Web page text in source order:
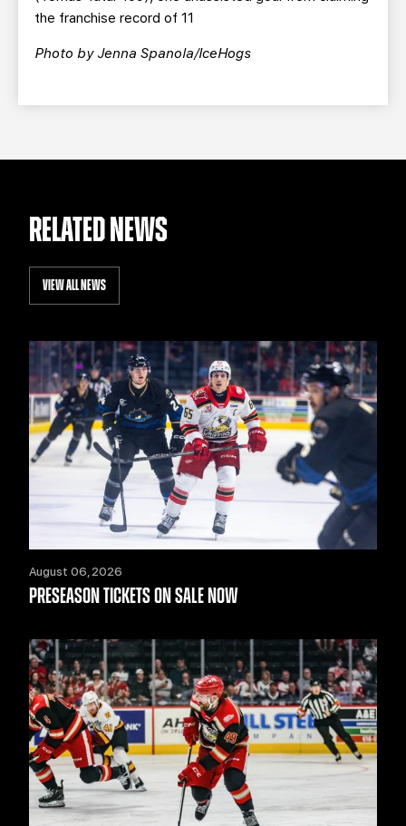
the franchise record of 11
Photo by Jenna Spanola/IceHogs
RELATED NEWS
VIEW ALL NEWS
August 06, 2026
PRESEASON TICKETS ON SALE NOW